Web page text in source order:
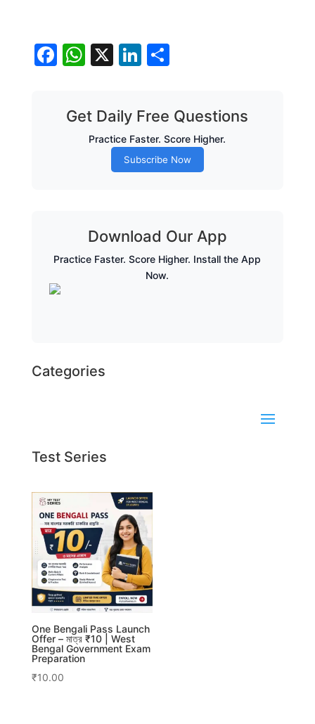
Facebook
WhatsApp
X LinkedIn
Share
Get Daily Free Questions
Practice Faster. Score Higher.
Subscribe Now
Download Our App
Practice Faster. Score Higher. Install the App
Now.
Categories
Test Series
One Bengali Pass Launch
Offer – মাত্র ₹10 | West
Bengal Government Exam
Preparation
₹10.00